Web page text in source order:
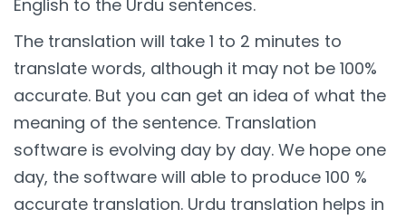
English to the Urdu sentences.
The translation will take 1 to 2 minutes to
translate words, although it may not be 100%
accurate. But you can get an idea of what the
meaning of the sentence. Translation
software is evolving day by day. We hope one
day, the software will able to produce 100 %
accurate translation. Urdu translation helps in